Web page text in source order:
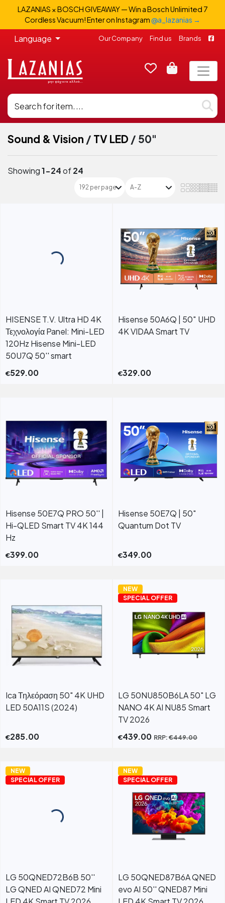
LAZANIAS × BOSCH GIVEAWAY — Win a Bosch Unlimited 7
Cordless Vacuum! Enter on Instagram@a_lazanias →
Language Our Company Find us Brands
Sound & Vision / TV LED / 50"
Showing1-24of24
HISENSE T.V. Ultra HD 4K
Τεχνολογία Panel: Mini-LED
120Hz Hisense Mini-LED
50U7Q 50'' smart
€529.00
Hisense 50A6Q | 50″ UHD
4K VIDAA Smart TV
€329.00
Hisense 50E7Q PRO 50'' |
Hi-QLED Smart TV 4K 144
Hz
€399.00
Hisense 50E7Q | 50″
Quantum Dot TV
€349.00
Ica Τηλεόραση 50" 4K UHD
LED 50A11S (2024)
€285.00
NEW
SPECIAL OFFER
LG 50NU850B6LA 50" LG
NANO 4K AI NU85 Smart
TV 2026
€439.00 RRP: €449.00
NEW
SPECIAL OFFER
LG 50QNED72B6B 50''
LG QNED AI QNED72 Mini
NEW
SPECIAL OFFER
LG 50QNED87B6A QNED
evo AI 50'' QNED87 Mini